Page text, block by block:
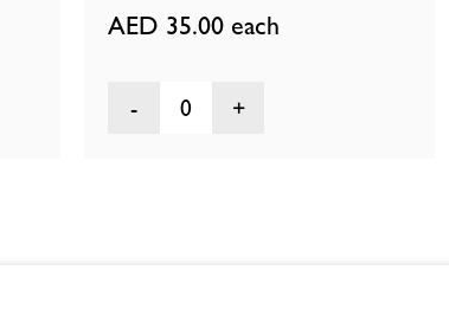
AED 35.00 each
0